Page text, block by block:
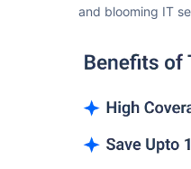
and blooming IT